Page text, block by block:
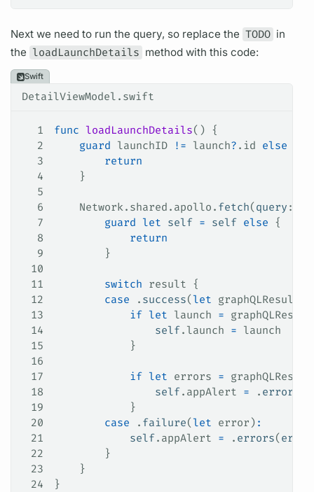
Next we need to run thequery, so replace the TODO in
the loadLaunchDetails method with this code:
Swift
DetailViewModel.swift
1 func loadLaunchDetails() {
2
    guard
launchID != launch? .id else
3
        return
4
    }
5
6
    Network.
shared . apollo . fetch( query :
7
        guard
let self = self else {
8
            return
9
        }
10
11
        switch
result {
12
        case
. success( let graphQLResult)
13
            if
let launch =
14
                self
. launch = launch
15
            }
16
17
            if
let errors =
18
                self
. appAlert = . errors
19
            }
20
        case
. failure( let error) :
21
            self
. appAlert = . errors(
22
        }
23
    }
24
}